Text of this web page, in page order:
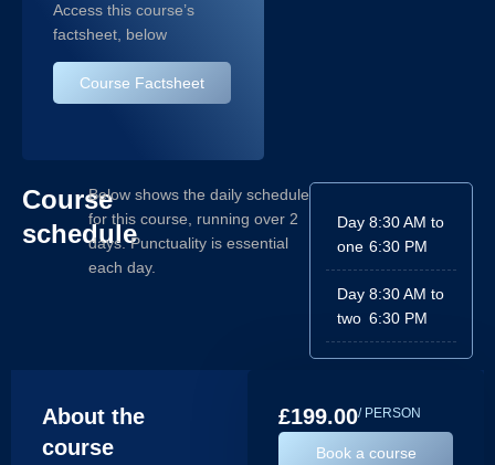
Access this course’s
factsheet, below
Course Factsheet
Course
schedule
Below shows the daily schedule
for this course, running over 2
days. Punctuality is essential
each day.
Day
one
8:30 AM to
6:30 PM
Day
two
8:30 AM to
6:30 PM
About the
course
£199.00/ PERSON
Book a course